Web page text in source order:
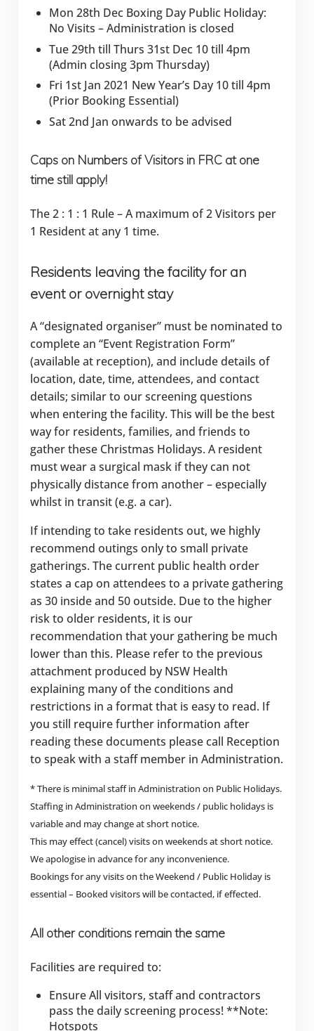
Mon 28th Dec Boxing Day Public Holiday:
No Visits – Administration is closed
Tue 29th till Thurs 31st Dec 10 till 4pm
(Admin closing 3pm Thursday)
Fri 1st Jan 2021 New Year’s Day 10 till 4pm
(Prior Booking Essential)
Sat 2nd Jan onwards to be advised
Caps on Numbers of Visitors in FRC at one
time still apply!
The 2 : 1 : 1 Rule – A maximum of 2 Visitors per
1 Resident at any 1 time.
Residents leaving the facility for an
event or overnight stay
A “designated organiser” must be nominated to
complete an “Event Registration Form”
(available at reception), and include details of
location, date, time, attendees, and contact
details; similar to our screening questions
when entering the facility. This will be the best
way for residents, families, and friends to
gather these Christmas Holidays. A resident
must wear a surgical mask if they can not
physically distance from another – especially
whilst in transit (e.g. a car).
If intending to take residents out, we highly
recommend outings only to small private
gatherings. The current public health order
states a cap on attendees to a private gathering
as 30 inside and 50 outside. Due to the higher
risk to older residents, it is our
recommendation that your gathering be much
lower than this. Please refer to the previous
attachment produced by NSW Health
explaining many of the conditions and
restrictions in a format that is easy to read. If
you still require further information after
reading these documents please call Reception
to speak with a staff member in Administration.
* There is minimal staff in Administration on Public Holidays.
Staffing in Administration on weekends / public holidays is
variable and may change at short notice.
This may effect (cancel) visits on weekends at short notice.
We apologise in advance for any inconvenience.
Bookings for any visits on the Weekend / Public Holiday is
essential – Booked visitors will be contacted, if effected.
All other conditions remain the same
Facilities are required to:
Ensure All visitors, staff and contractors
pass the daily screening process! **Note:
Hotspots